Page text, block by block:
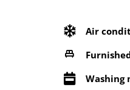
Air
Washing